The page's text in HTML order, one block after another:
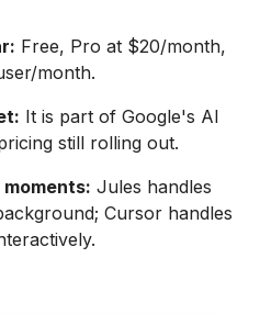
Free, Pro at $20/month,
month.
It is part of Google's AI
still rolling out.
Jules handles
Cursor handles